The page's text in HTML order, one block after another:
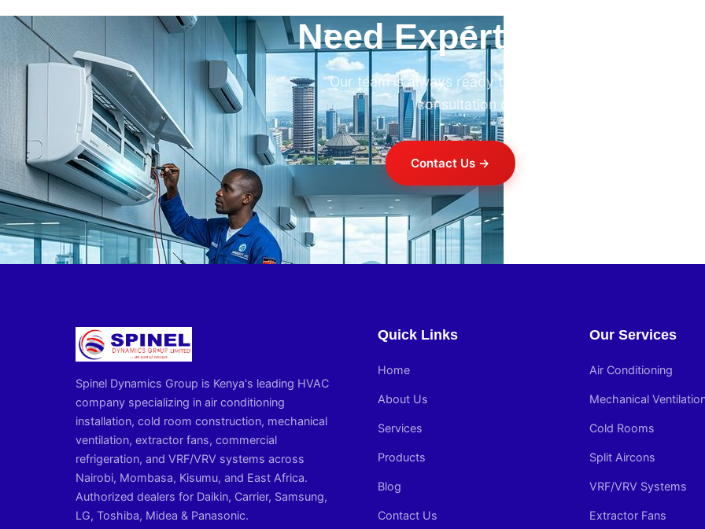
Need Expert HVAC
Our team is always ready to help. Contact us for
consultation on any HVAC project.
Contact Us →
Spinel Dynamics Group is Kenya's leading HVAC
company specializing in air conditioning
installation, cold room construction, mechanical
ventilation, extractor fans, commercial
refrigeration, and VRF/VRV systems across
Nairobi, Mombasa, Kisumu, and East Africa.
Authorized dealers for Daikin, Carrier, Samsung,
LG, Toshiba, Midea & Panasonic.
Quick Links
Home
About Us
Services
Products
Blog
Contact Us
Our Services
Air Conditioning
Mechanical
Cold Rooms
Split Aircons
VRF/VRV Systems
Extractor Fans